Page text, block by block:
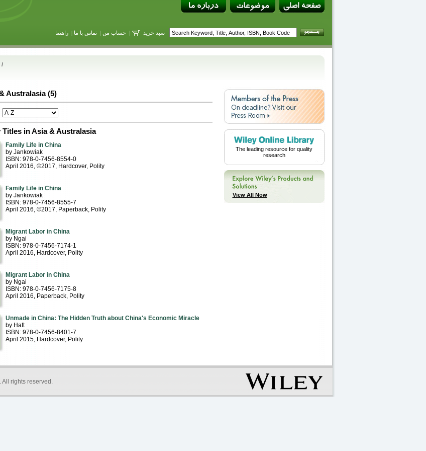
سبد خرید | حساب من |تماس با ما |راهنما
/
Australasia (5)
Titles in Asia & Australasia
Family Life in China
by Jankowiak
ISBN: 978-0-7456-8554-0
April 2016, ©2017, Hardcover, Polity
Family Life in China
by Jankowiak
ISBN: 978-0-7456-8555-7
April 2016, ©2017, Paperback, Polity
Migrant Labor in China
by Ngai
ISBN: 978-0-7456-7174-1
April 2016, Hardcover, Polity
Migrant Labor in China
by Ngai
ISBN: 978-0-7456-7175-8
April 2016, Paperback, Polity
Unmade in China: The Hidden Truth about China's Economic Miracle
by Haft
ISBN: 978-0-7456-8401-7
April 2015, Hardcover, Polity
The leading resource for quality
research
View All Now
. All rights reserved.